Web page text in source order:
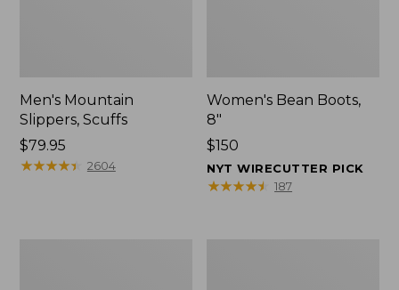
Men's Mountain
Slippers, Scuffs
Price:
$79.95
$79.95
★★★★★
★★★★★ 2604
Women's Bean Boots,
8"
Price:
$150
$150
NYT WIRECUTTER PICK
★★★★★
★★★★★ 187